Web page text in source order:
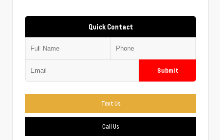
Quick Contact
Submit
Text Us
Call Us